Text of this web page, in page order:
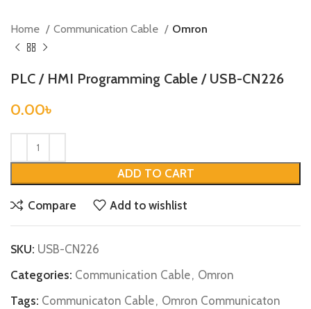
Home Communication Cable Omron
PLC / HMI Programming Cable / USB-CN226
0.00৳
ADD TO CART
Compare Add to wishlist
SKU: USB-CN226
Categories: Communication Cable, Omron
Tags: Communicaton Cable, Omron Communicaton